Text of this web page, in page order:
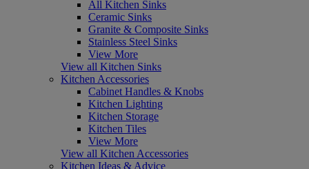
All Kitchen Sinks
Ceramic Sinks
Granite & Composite Sinks
Stainless Steel Sinks
View More
View all Kitchen Sinks
Kitchen Accessories
Cabinet Handles & Knobs
Kitchen Lighting
Kitchen Storage
Kitchen Tiles
View More
View all Kitchen Accessories
Kitchen Ideas & Advice